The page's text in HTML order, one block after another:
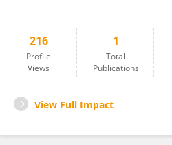
216
Profile
Views
1
Total
Publications
View Full Impact